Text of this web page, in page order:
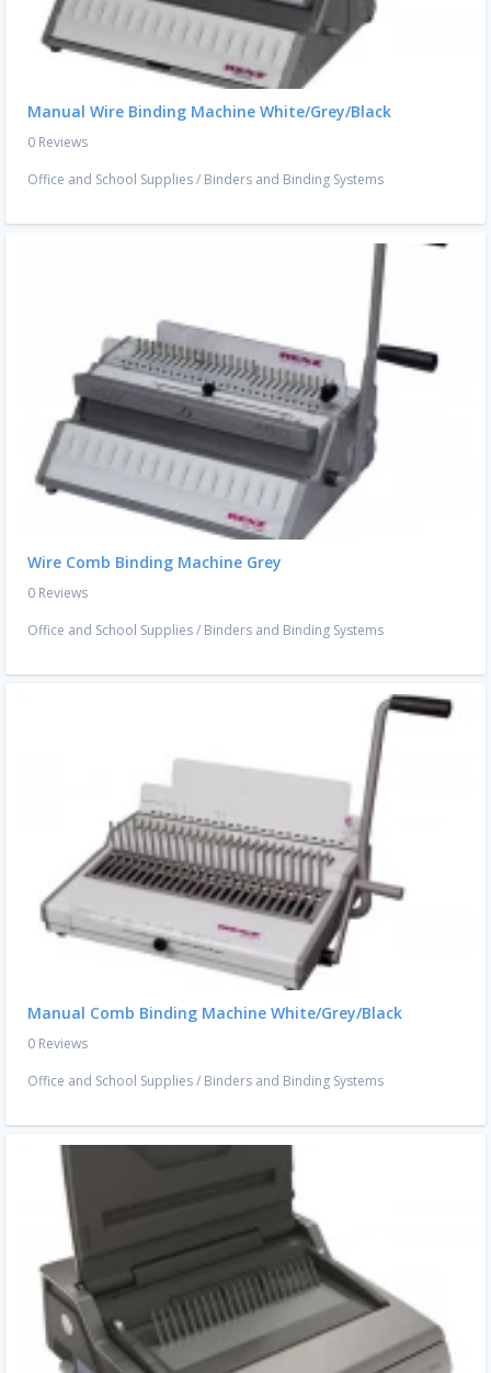
Manual Wire Binding Machine White/Grey/Black
0 Reviews
Office and School Supplies/ Binders and Binding Systems
Wire Comb Binding Machine Grey
0 Reviews
Office and School Supplies/ Binders and Binding Systems
Manual Comb Binding Machine White/Grey/Black
0 Reviews
Office and School Supplies/ Binders and Binding Systems